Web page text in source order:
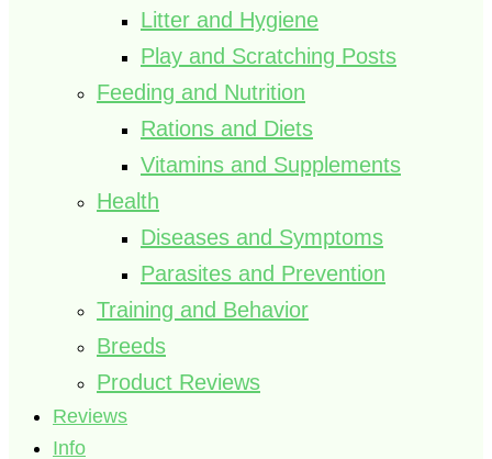
Litter and Hygiene
Play and Scratching Posts
Feeding and Nutrition
Rations and Diets
Vitamins and Supplements
Health
Diseases and Symptoms
Parasites and Prevention
Training and Behavior
Breeds
Product Reviews
Reviews
Info